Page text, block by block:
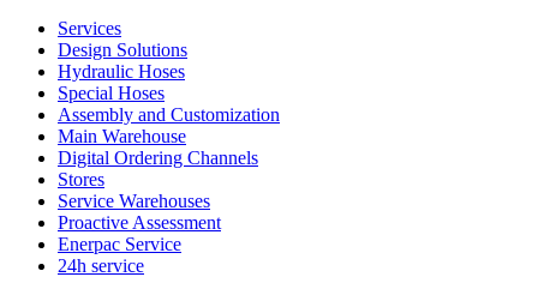
Services
Design Solutions
Hydraulic Hoses
Special Hoses
Assembly and Customization
Main Warehouse
Digital Ordering Channels
Stores
Service Warehouses
Proactive Assessment
Enerpac Service
24h service